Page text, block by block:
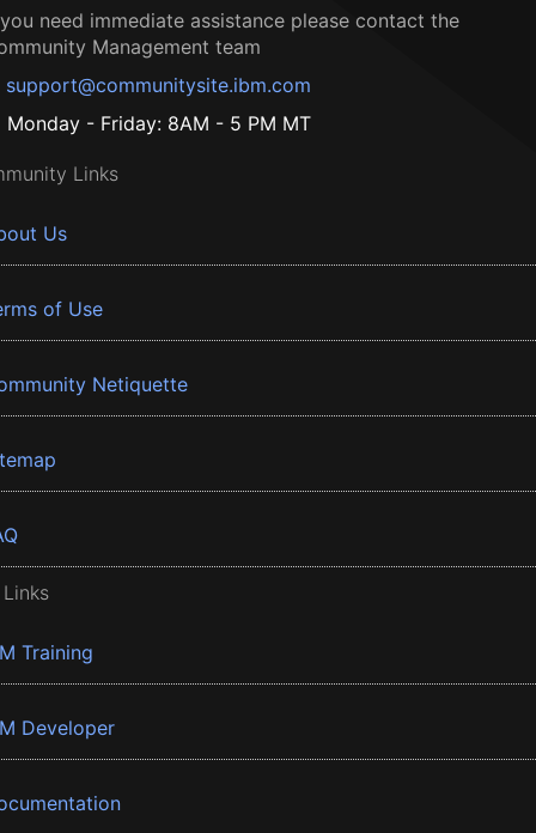
need immediate assistance please contact the
Management team
support@communitysite.ibm.com
Monday - Friday: 8AM - 5 PM MT
Links
Us
of Use
Netiquette
Training
Developer